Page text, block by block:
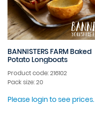
BANNISTERS FARM Baked
Potato Longboats
Product code: 216102
Pack size: 20
Please login to see prices.